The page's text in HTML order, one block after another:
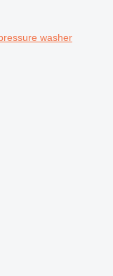
washer